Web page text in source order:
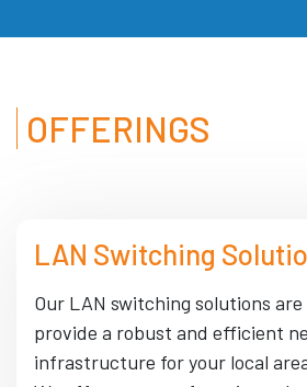
OFFERINGS
LAN Switching
Our LAN switching solutions
provide a robust and efficient
infrastructure for your local